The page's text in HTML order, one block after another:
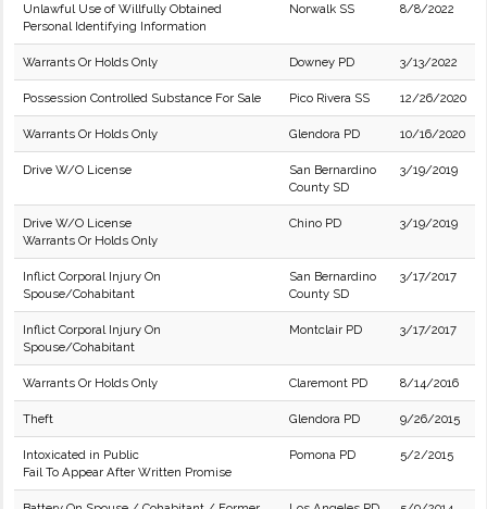
Unlawful Use of Willfully Obtained
Personal Identifying Information
Norwalk SS 8/8/2022
Warrants Or Holds Only Downey PD 3/13/2022
Possession Controlled Substance For Sale Pico Rivera SS 12/26/2020
Warrants Or Holds Only Glendora PD 10/16/2020
Drive W/O License
San Bernardino
County SD
3/19/2019
Drive W/O License
Warrants Or Holds Only
Chino PD 3/19/2019
Inflict Corporal Injury On
Spouse/Cohabitant
San Bernardino
County SD
3/17/2017
Inflict Corporal Injury On
Spouse/Cohabitant
Montclair PD 3/17/2017
Warrants Or Holds Only Claremont PD 8/14/2016
Theft Glendora PD 9/26/2015
Intoxicated in Public
Fail To Appear After Written Promise
Pomona PD 5/2/2015